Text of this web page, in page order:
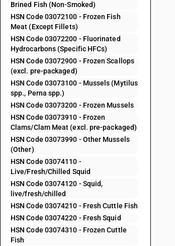
Brined Fish (Non-Smoked)
HSN Code 03072100 - Frozen Fish
Meat (Except Fillets)
HSN Code 03072200 - Fluorinated
Hydrocarbons (Specific HFCs)
HSN Code 03072900 - Frozen Scallops
(excl. pre-packaged)
HSN Code 03073100 - Mussels (Mytilus
spp., Perna spp.)
HSN Code 03073200 - Frozen Mussels
HSN Code 03073910 - Frozen
Clams/Clam Meat (excl. pre-packaged)
HSN Code 03073990 - Other Mussels
(Other)
HSN Code 03074110 -
Live/Fresh/Chilled Squid
HSN Code 03074120 - Squid,
live/fresh/chilled
HSN Code 03074210 - Fresh Cuttle Fish
HSN Code 03074220 - Fresh Squid
HSN Code 03074310 - Frozen Cuttle
Fish